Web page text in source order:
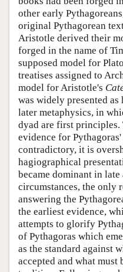
other early
original Pythagorean
Aristotle derived their
forged in the name of
supposed model for
treatises assigned to
model for Aristotle's
was widely presented
later metaphysics, in
dyad are first
evidence for
contradictory, it is
hagiographical
became dominant in
circumstances, the only
answering the
the earliest evidence,
attempts to glorify
of Pythagoras which
as the standard against
accepted and what must